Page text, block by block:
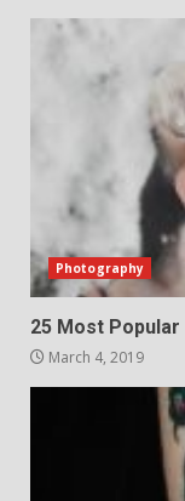
Photography
25 Most
March 4, 2019